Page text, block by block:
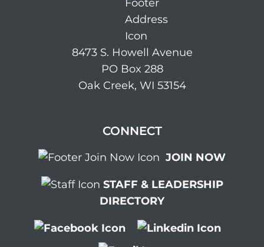
8473 S. Howell Avenue
PO Box 288
Oak Creek, WI 53154
CONNECT
JOIN NOW
STAFF & LEADERSHIP
DIRECTORY